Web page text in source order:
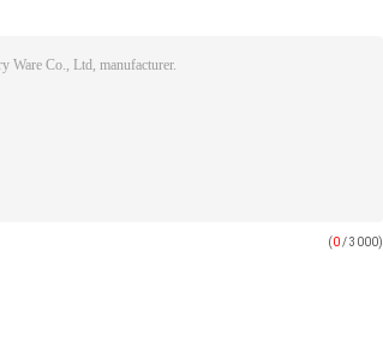
(0/ 3000)